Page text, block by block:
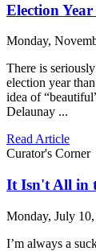
Election
Monday,
There is
election year
idea of
Delaunay ...
Read Article
Curator's Corner
It Isn't All in
Monday, July
I’m always a